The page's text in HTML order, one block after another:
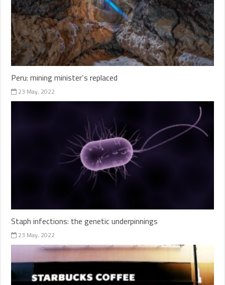
Peru: mining minister’s replaced
23 May, 2022
Staph infections: the genetic underpinnings
23 May, 2022